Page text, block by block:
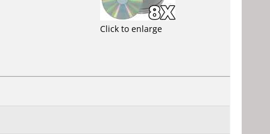
Click to enlarge